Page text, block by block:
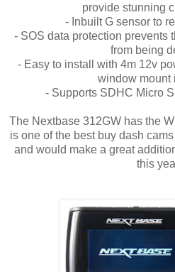
provide stunning
- Inbuilt G sensor to
- SOS data protection prevents
from being
- Easy to install with 4m 12v
window mount
- Supports SDHC Micro
The Nextbase 312GW has the
is one of the best buy dash
and would make a great
this